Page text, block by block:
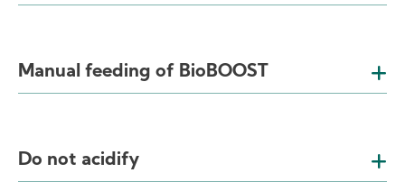
Manual feeding of BioBOOST
Do not acidify